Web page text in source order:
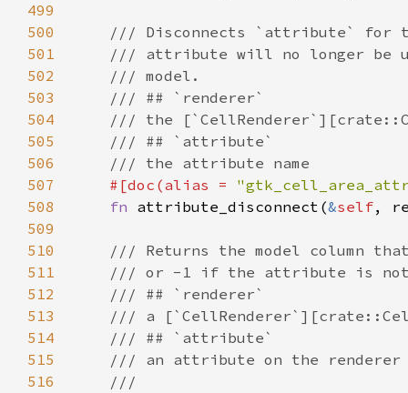
499
500
501
502
503
504
505
506
507
508
509
510
511
512
513
514
515
516
/// Disconnects `attribute` for
/// attribute will no longer be
/// model.
/// ## `renderer`
/// the
/// ## `attribute`
/// the attribute name
#[doc (alias =
fn attribute_disconnect (&self,
/// Returns the model column
/// or -1 if the attribute is not
/// ## `renderer`
/// a
/// ## `attribute`
/// an attribute on the renderer
///